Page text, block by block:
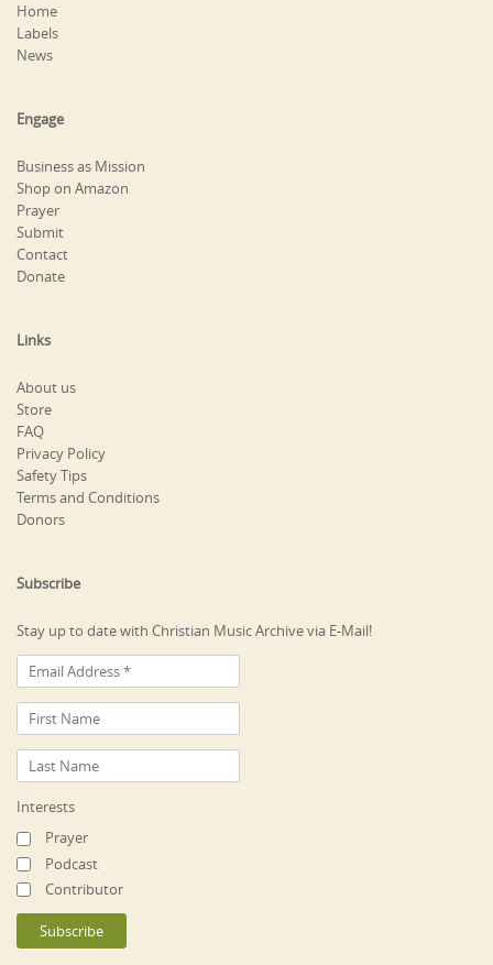
Home
Labels
News
Engage
Business as Mission
Shop on Amazon
Prayer
Submit
Contact
Donate
Links
About us
Store
FAQ
Privacy Policy
Safety Tips
Terms and Conditions
Donors
Subscribe
Stay up to date with Christian Music Archive via E-Mail!
Interests
Prayer
Podcast
Contributor